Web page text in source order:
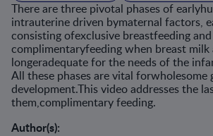
There are three pivotal phases of
intrauterine driven bymaternal factors,
consisting ofexclusive breastfeeding and
complimentaryfeeding when breast milk
longeradequate for the needs of the
All these phases are vital forwholesome
development.This video addresses the
them,complimentary feeding.
Author(s):